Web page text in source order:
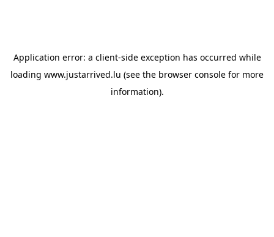
Application error: a client-side exception has occurred while
loading www.justarrived.lu (see the browser console for more
information).